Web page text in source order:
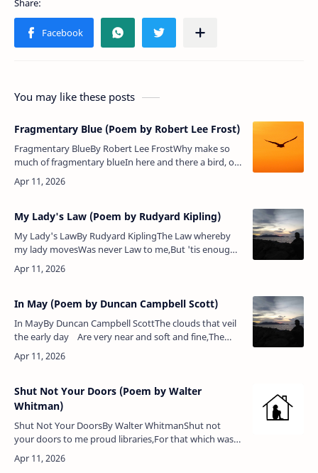
You may like these posts
Fragmentary Blue (Poem by Robert Lee Frost)
Fragmentary BlueBy Robert Lee FrostWhy make so
much of fragmentary blueIn here and there a bird, or
butterfly,Or flower, or wearing-stone, or open
eye,When heaven presents in …
My Lady's Law (Poem by Rudyard Kipling)
My Lady's LawBy Rudyard KiplingThe Law whereby
my lady movesWas never Law to me,But 'tis enough
that she approvesWhatever Law it be.For in that Law,
and by that Law,My constan…
In May (Poem by Duncan Campbell Scott)
In MayBy Duncan Campbell ScottThe clouds that veil
the early day Are very near and soft and fine,The
heaven peeps between the gray, A luminous and
pe…
Shut Not Your Doors (Poem by Walter
Whitman)
Shut Not Your DoorsBy Walter WhitmanShut not
your doors to me proud libraries,For that which was
lacking on all your well-fill’d shelves, yet needed most,
I bring,Forth from t…